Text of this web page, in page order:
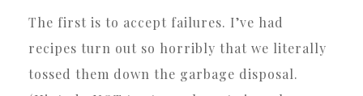
The first is to accept failures. I’ve had
recipes turn out so horribly that we literally
tossed them down the garbage disposal.